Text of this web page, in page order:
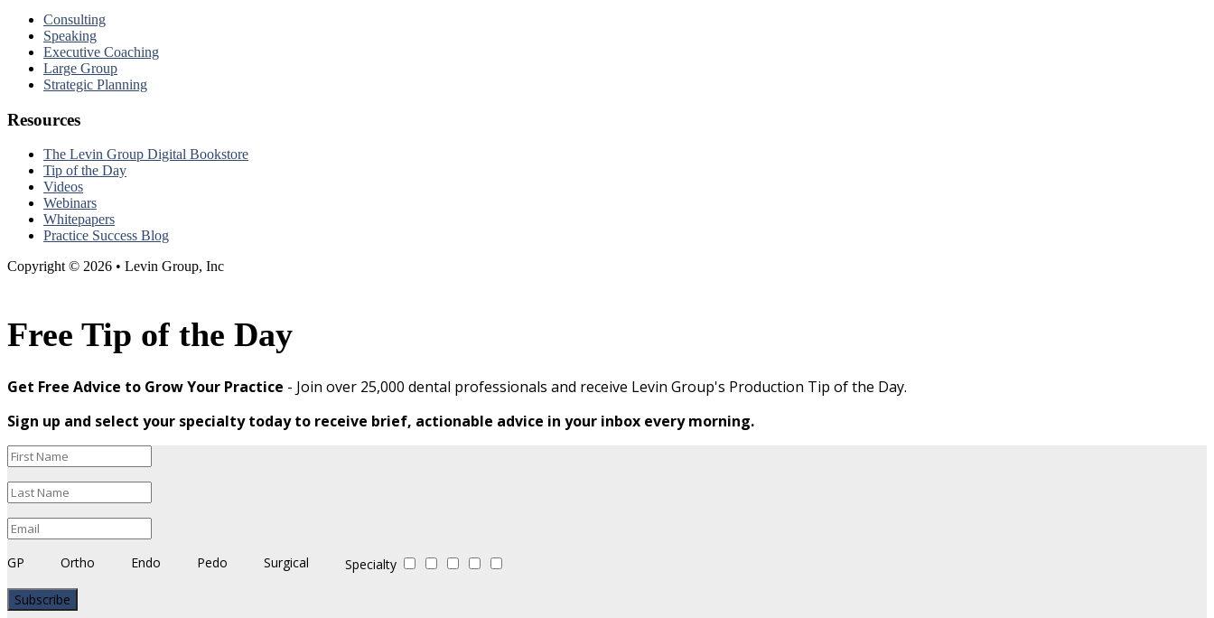
Consulting
Speaking
Executive Coaching
Large Group
Strategic Planning
Resources
The Levin Group Digital Bookstore
Tip of the Day
Videos
Webinars
Whitepapers
Practice Success Blog
Copyright © 2026 • Levin Group, Inc
Free Tip of the Day
Get Free Advice to Grow Your Practice - Join over 25,000 dental professionals and receive Levin Group's Production Tip of the Day.
Sign up and select your specialty today to receive brief, actionable advice in your inbox every morning.
Specialty
GP Ortho Endo Pedo Surgical
Subscribe